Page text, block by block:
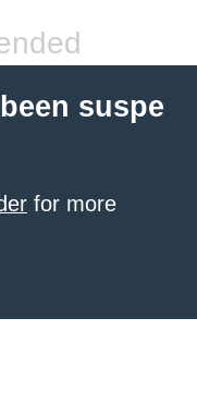
suspe
for more